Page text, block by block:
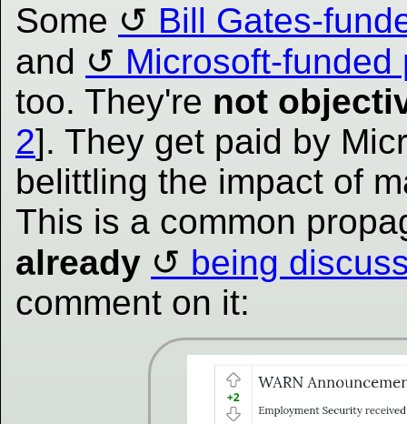
Some
Bill Gates-
and
Microsoft-funded
too. They're not
2]. They get paid by
belittling the impact of
This is a common
already
being
comment on it: